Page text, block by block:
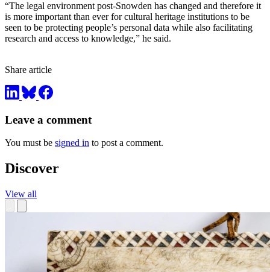
“The legal environment post-Snowden has changed and therefore it
is more important than ever for cultural heritage institutions to be
seen to be protecting people’s personal data while also facilitating
research and access to knowledge,” he said.
Share article
Leave a comment
You must be signed in to post a comment.
Discover
View all